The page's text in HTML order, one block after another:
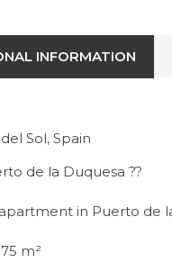
INFORMATION
Sol, Spain
de la Duquesa ??
in Puerto de
m²